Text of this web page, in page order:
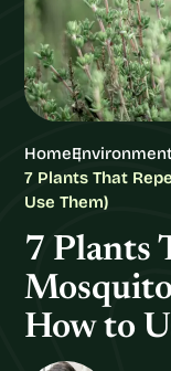
Home
7 Plants That
Use Them)
7 Plants
How to